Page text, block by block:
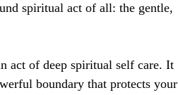
spiritual act of all: the gentle,
act of deep spiritual self care. It
boundary that protects your